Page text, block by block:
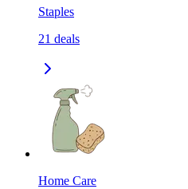
Staples
21 deals
Home Care